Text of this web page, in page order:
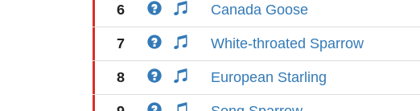
6 Canada Goose
7 White-throated Sparrow
8 European Starling